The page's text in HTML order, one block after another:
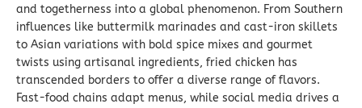
and togetherness into a global phenomenon. From Southern
influences like buttermilk marinades and cast-iron skillets
to Asian variations with bold spice mixes and gourmet
twists using artisanal ingredients, fried chicken has
transcended borders to offer a diverse range of flavors.
Fast-food chains adapt menus, while social media drives a